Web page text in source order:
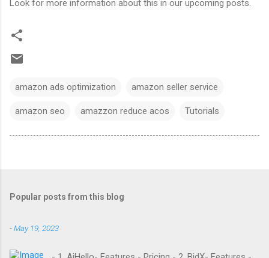
Look for more information about this in our upcoming posts.
amazon ads optimization amazon seller service
amazon seo amazzon reduce acos Tutorials
Popular posts from this blog
-May 19, 2023